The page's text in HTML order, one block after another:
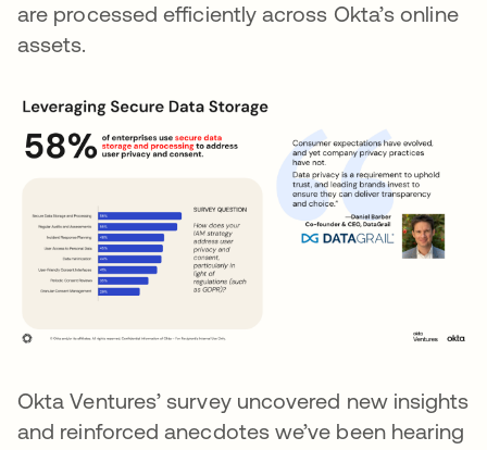
are processed efficiently across Okta’s online
assets.
Okta Ventures’ survey uncovered new insights
and reinforced anecdotes we’ve been hearing